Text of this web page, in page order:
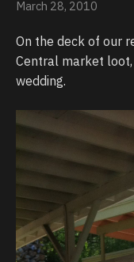
March 28, 2010
On the deck of our
Central market
wedding.